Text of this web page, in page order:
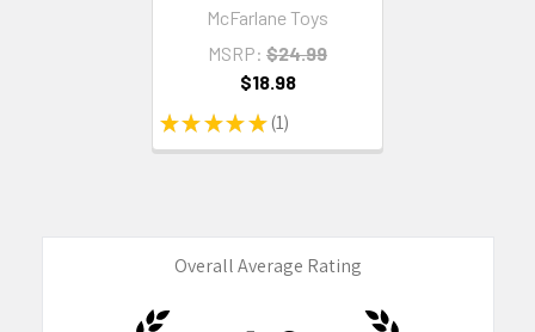
McFarlane Toys
★ ★ ★ ★ ★ 1
1
MSRP: $24.99
$18.98
Overall Average Rating